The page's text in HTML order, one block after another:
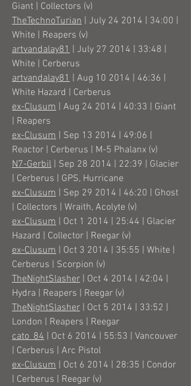
Giant | Collectors (v)
TheTechnoTurian | July 24 2014 | 34:00 |
White | Reapers (v)
artvandalay81 | July 27 2014 | 33:48 |
White | Cerberus
artvandalay81 | Aug 10 2014 | 46:36 |
White Hazard | Cerberus
ex-Clusum | Aug 24 2014 | 40:33 | Giant
| Reapers
ex-Clusum | Sep 13 2014 | 49:06 |
Reactor | Cerberus | M-5 Phalanx (v)
N7-Gerbil | Sep 28 2014 | 22:39 | Glacier
| Cerberus | GPS, Hurricane
ex-Clusum | Sep 29 2014 | 46:20 | Ghost
| Collectors | Wraith, Acolyte (v)
ex-Clusum | Oct 1 2014 | 25:44 | Glacier
Hazard | Collector | Reegar (v)
ex-Clusum | Oct 3 2014 | 35:55 | White |
Cerberus | Scorpion (v)
TheNightSlasher | Oct 4 2014 | 42:04 |
Hydra | Reapers | Reegar (v)
TheNightSlasher | Oct 5 2014 | 33:52 |
London | Reapers | Reegar
cato_84 | Oct 6 2014 | 55:53 | Vancouver
| Cerberus | Arc Pistol
ex-Clusum | Oct 6 2014 | 28:35 | Condor
| Cerberus | Reegar (v)